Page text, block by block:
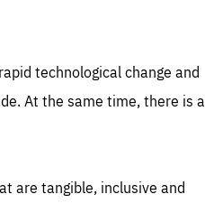
technological change and
At the same time, there is a
are tangible, inclusive and